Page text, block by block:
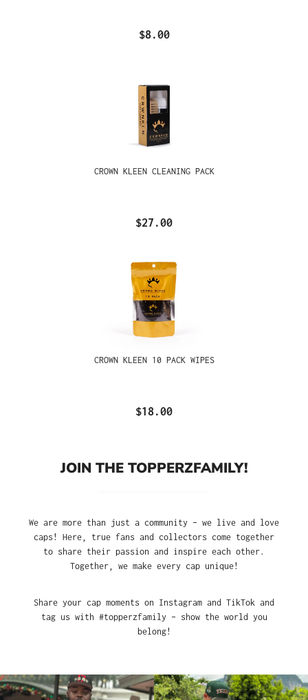
$8.00
CROWN KLEEN CLEANING PACK
$27.00
CROWN KLEEN 10 PACK WIPES
$18.00
JOIN THE TOPPERZFAMILY!
We are more than just a community – we live and love
caps! Here, true fans and collectors come together
to share their passion and inspire each other.
Together, we make every cap unique!
Share your cap moments on Instagram and TikTok and
tag us with #topperzfamily – show the world you
belong!